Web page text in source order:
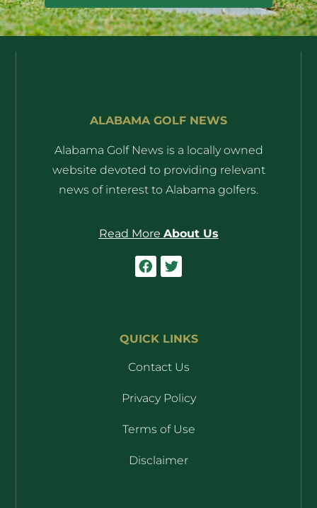
ALABAMA GOLF NEWS
Alabama Golf News is a locally owned
website devoted to providing relevant
news of interest to Alabama golfers.
Read More About Us
QUICK LINKS
Contact Us
Privacy Policy
Terms of Use
Disclaimer